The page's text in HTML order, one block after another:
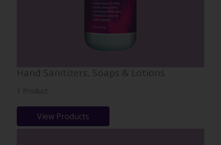
Hand Sanitizers, Soaps & Lotions
1 Product
View Products